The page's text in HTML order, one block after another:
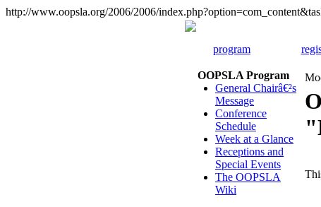
http://www.oopsla.org/2006/2006/
program
OOPSLA Program
General Chairâ€²s
Message
Conference
Schedule
Week at a Glance
Receptions and
Special Events
The OOPSLA
Wiki